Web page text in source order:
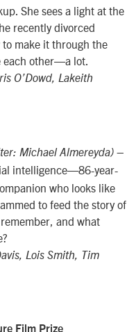
She sees a light at the
recently divorced
to make it through the
each other—a lot.
O’Dowd, Lakeith
Michael Almereyda) –
intelligence—86-year-
who looks like
to feed the story of
and what
Lois Smith, Tim
Film Prize